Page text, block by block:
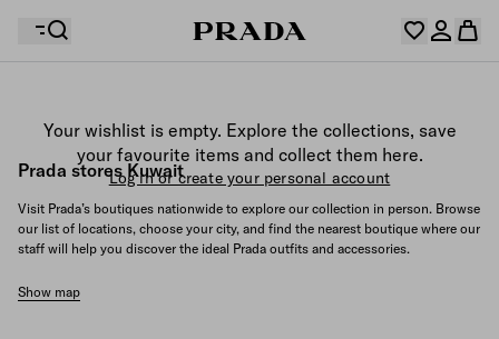
Your shopping bag is empty
Log in or create your personal account
Your wishlist is empty. Explore the collections, save
your favourite items and collect them here.
Log in or create your personal account
Prada stores Kuwait
Visit Prada’s boutiques nationwide to explore our collection in person. Browse
our list of locations, choose your city, and find the nearest boutique where our
staff will help you discover the ideal Prada outfits and accessories.
Show map